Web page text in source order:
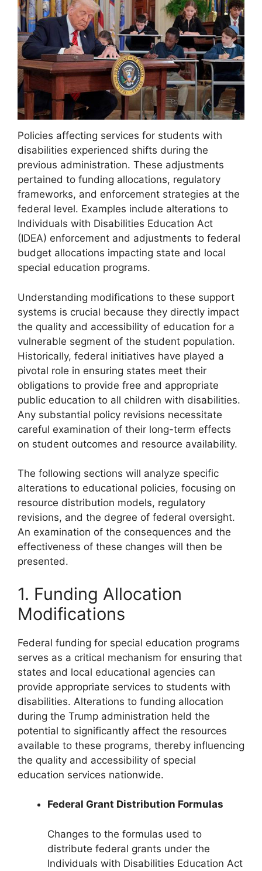
Policies affecting services for students with
disabilities experienced shifts during the
previous administration. These adjustments
pertained to funding allocations, regulatory
frameworks, and enforcement strategies at the
federal level. Examples include alterations to
Individuals with Disabilities Education Act
(IDEA) enforcement and adjustments to federal
budget allocations impacting state and local
special education programs.
Understanding modifications to these support
systems is crucial because they directly impact
the quality and accessibility of education for a
vulnerable segment of the student population.
Historically, federal initiatives have played a
pivotal role in ensuring states meet their
obligations to provide free and appropriate
public education to all children with disabilities.
Any substantial policy revisions necessitate
careful examination of their long-term effects
on student outcomes and resource availability.
The following sections will analyze specific
alterations to educational policies, focusing on
resource distribution models, regulatory
revisions, and the degree of federal oversight.
An examination of the consequences and the
effectiveness of these changes will then be
presented.
1. Funding Allocation
Modifications
Federal funding for special education programs
serves as a critical mechanism for ensuring that
states and local educational agencies can
provide appropriate services to students with
disabilities. Alterations to funding allocation
during the Trump administration held the
potential to significantly affect the resources
available to these programs, thereby influencing
the quality and accessibility of special
education services nationwide.
Federal Grant Distribution Formulas
Changes to the formulas used to
distribute federal grants under the
Individuals with Disabilities Education Act